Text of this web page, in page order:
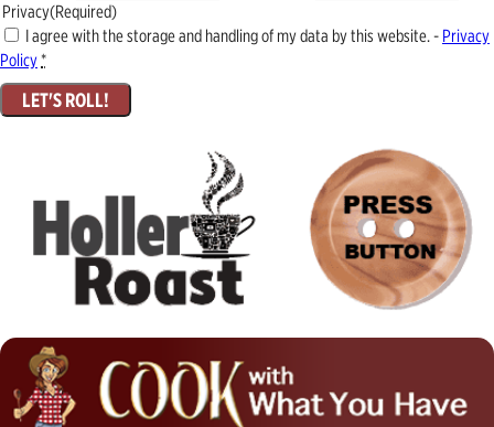
Privacy(Required)
I agree with the storage and handling of my data by this website. - Privacy
Policy*